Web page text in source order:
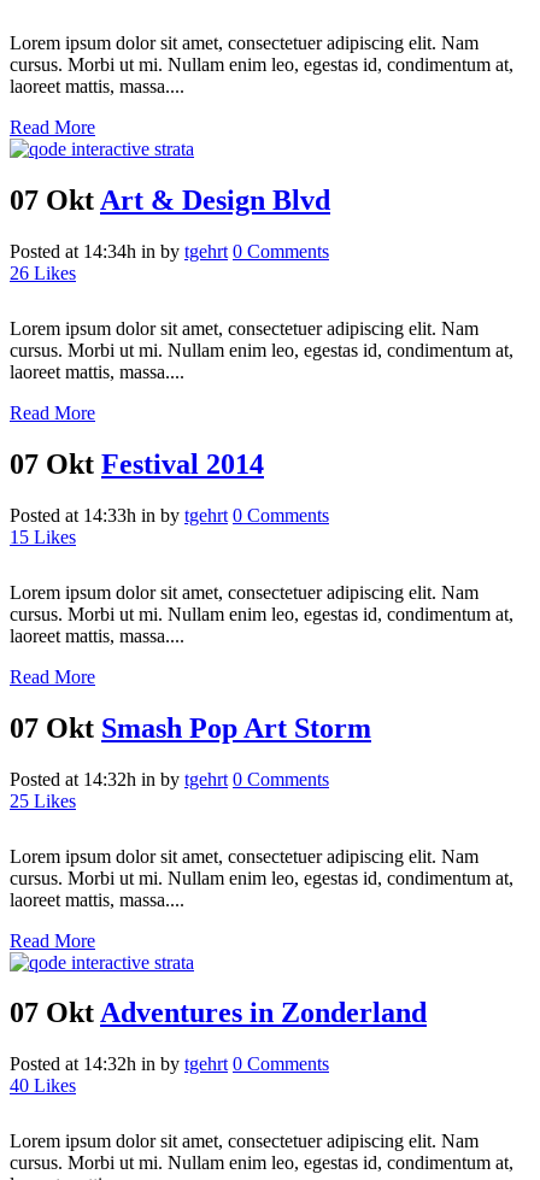
Lorem ipsum dolor sit amet, consectetuer adipiscing elit. Nam
cursus. Morbi ut mi. Nullam enim leo, egestas id, condimentum at,
laoreet mattis, massa....
Read More
07 Okt Art & Design Blvd
Posted at 14:34h in by tgehrt 0 Comments
26 Likes
Lorem ipsum dolor sit amet, consectetuer adipiscing elit. Nam
cursus. Morbi ut mi. Nullam enim leo, egestas id, condimentum at,
laoreet mattis, massa....
Read More
07 Okt Festival 2014
Posted at 14:33h in by tgehrt 0 Comments
15 Likes
Lorem ipsum dolor sit amet, consectetuer adipiscing elit. Nam
cursus. Morbi ut mi. Nullam enim leo, egestas id, condimentum at,
laoreet mattis, massa....
Read More
07 Okt Smash Pop Art Storm
Posted at 14:32h in by tgehrt 0 Comments
25 Likes
Lorem ipsum dolor sit amet, consectetuer adipiscing elit. Nam
cursus. Morbi ut mi. Nullam enim leo, egestas id, condimentum at,
laoreet mattis, massa....
Read More
07 OktAdventures in Zonderland
Posted at 14:32h in by tgehrt 0 Comments
40 Likes
Lorem ipsum dolor sit amet, consectetuer adipiscing elit. Nam
cursus. Morbi ut mi. Nullam enim leo, egestas id, condimentum at,